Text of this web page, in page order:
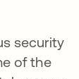
security
of the